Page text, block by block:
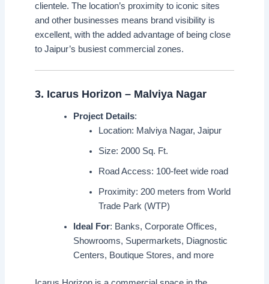
clientele. The location’s proximity to iconic sites
and other businesses means brand visibility is
excellent, with the added advantage of being close
to Jaipur’s busiest commercial zones.
3. Icarus Horizon – Malviya Nagar
Project Details:
Location: Malviya Nagar, Jaipur
Size: 2000 Sq. Ft.
Road Access: 100-feet wide road
Proximity: 200 meters from World
Trade Park (WTP)
Ideal For: Banks, Corporate Offices,
Showrooms, Supermarkets, Diagnostic
Centers, Boutique Stores, and more